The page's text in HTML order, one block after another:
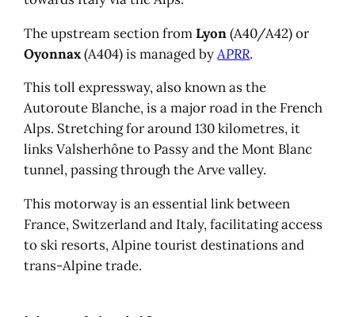
The upstream section fromLyon(A40/A42) or
Oyonnax(A404) is managed byAPRR.
This toll expressway, also known as the
Autoroute Blanche, is a major road in the French
Alps. Stretching for around 130 kilometres, it
links Valsherhône to Passy and the Mont Blanc
tunnel, passing through the Arve valley.
This motorway is an essential link between
France, Switzerland and Italy, facilitating access
to ski resorts, Alpine tourist destinations and
trans-Alpine trade.